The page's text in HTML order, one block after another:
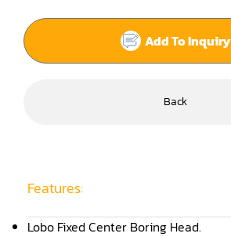
Edge Bander
Grinder (Knife, Blade, Cutter, Drill)
Grinder/Crusher (Wood)
Add To Inquiry
Back
Features:
Lobo Fixed Center Boring Head.